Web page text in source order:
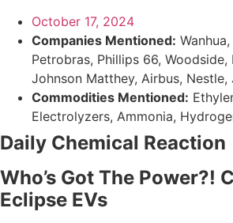
October 17, 2024
Companies Mentioned:
Petrobras, Phillips 66,
Johnson Matthey, Airbus,
Commodities Mentioned:
Electrolyzers, Ammonia,
Daily Chemical Reaction
Who’s Got The Power?!
Eclipse EVs